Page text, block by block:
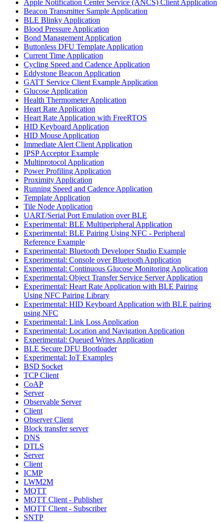
Apple Notification Center Service (ANCS) Client Application
Beacon Transmitter Sample Application
BLE Blinky Application
Blood Pressure Application
Bond Management Application
Buttonless DFU Template Application
Current Time Application
Cycling Speed and Cadence Application
Eddystone Beacon Application
GATT Service Client Example Application
Glucose Application
Health Thermometer Application
Heart Rate Application
Heart Rate Application with FreeRTOS
HID Keyboard Application
HID Mouse Application
Immediate Alert Client Application
IPSP Acceptor Example
Multiprotocol Application
Power Profiling Application
Proximity Application
Running Speed and Cadence Application
Template Application
Tile Node Application
UART/Serial Port Emulation over BLE
Experimental: BLE Multiperipheral Application
Experimental: BLE Pairing Using NFC - Peripheral
Reference Example
Experimental: Bluetooth Developer Studio Example
Experimental: Console over Bluetooth Application
Experimental: Continuous Glucose Monitoring Application
Experimental: Object Transfer Service Server Application
Experimental: Heart Rate Application with BLE Pairing
Using NFC Pairing Library
Experimental: HID Keyboard Application with BLE pairing
using NFC
Experimental: Link Loss Application
Experimental: Location and Navigation Application
Experimental: Queued Writes Application
BLE Secure DFU Bootloader
Experimental: IoT Examples
BSD Socket
TCP Client
CoAP
Server
Observable Server
Client
Observer Client
Block transfer server
DNS
DTLS
Server
Client
ICMP
LWM2M
MQTT
MQTT Client - Publisher
MQTT Client - Subscriber
SNTP